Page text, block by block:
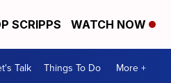
SCRIPPS WATCH NOW
Talk Things To Do More +